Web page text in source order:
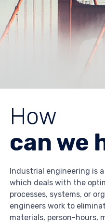
How
can we
Industrial engineering is
which deals with the
processes, systems, or
engineers work to
materials, person-hours,